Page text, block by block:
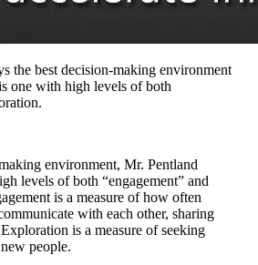
the best decision-making environment
one with high levels of both
environment, Mr. Pentland
levels of both “engagement” and
is a measure of how often
with each other, sharing
is a measure of seeking
people.